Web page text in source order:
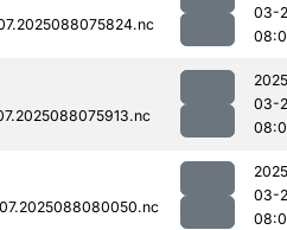
03-
03-
03-